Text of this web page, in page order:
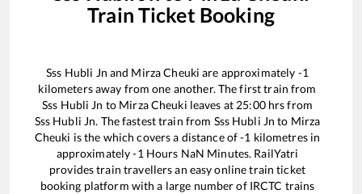
Train Ticket Booking
Sss Hubli Jn and Mirza Cheuki are approximately -1
kilometers away from one another. The first train from
Sss Hubli Jn to Mirza Cheuki leaves at 25:00hrs from
Sss Hubli Jn. The fastest train from Sss Hubli Jn to Mirza
Cheuki is the which covers a distance of-1 kilometres in
approximately-1 Hours NaN Minutes. RailYatri
provides train travellers an easy online train ticket
booking platform with a large number of IRCTC trains